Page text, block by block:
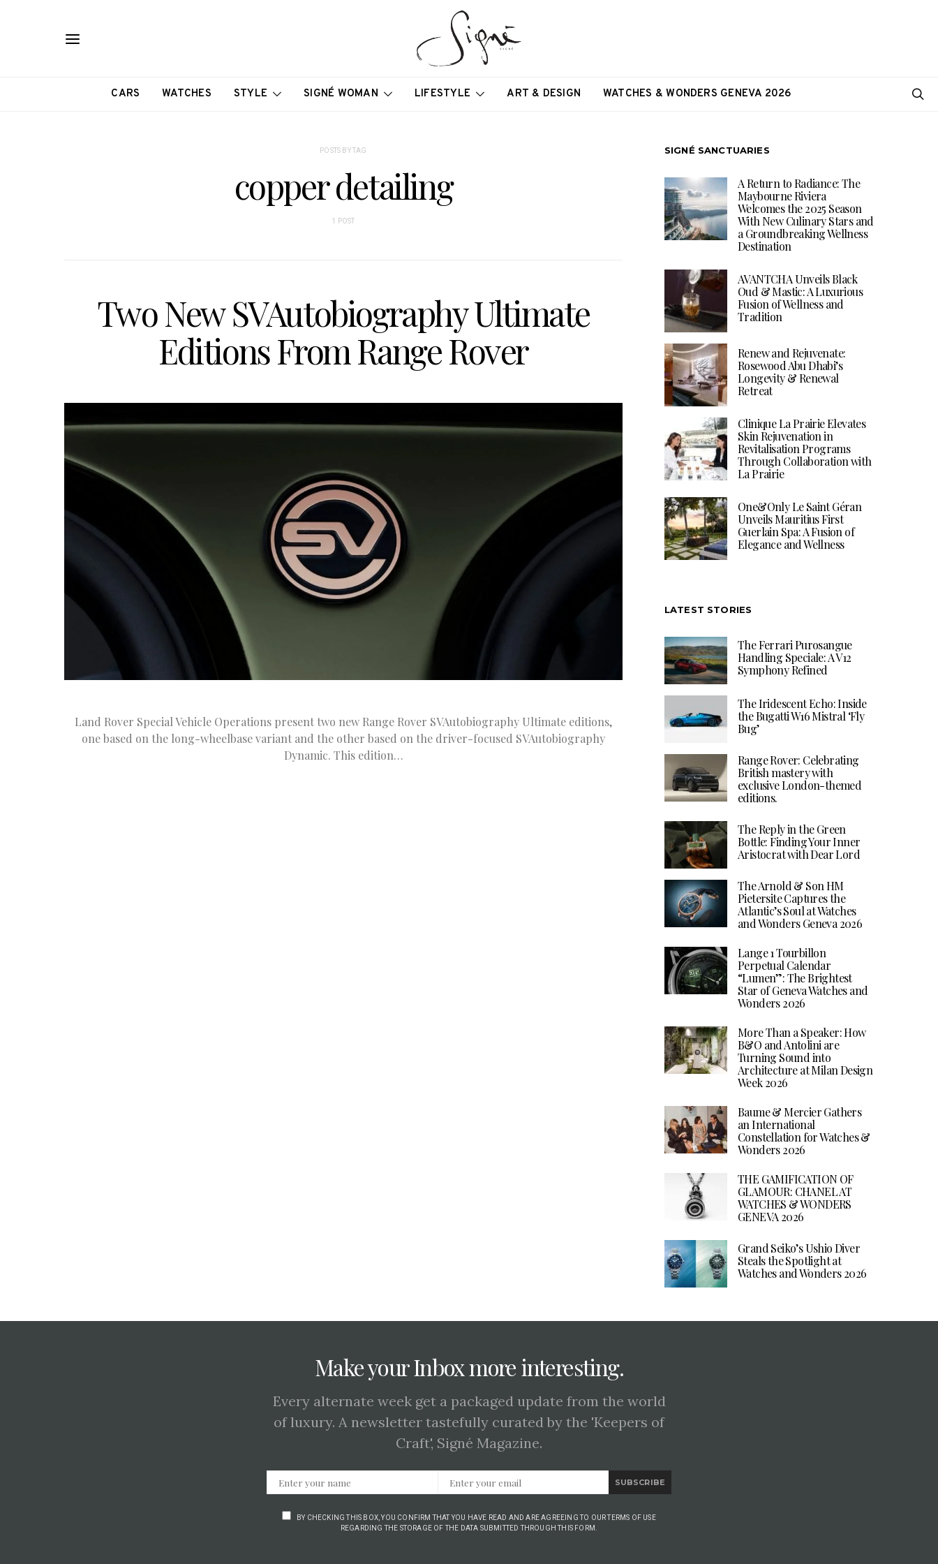
CARS WATCHES STYLE SIGNÉ WOMAN LIFESTYLE ART & DESIGN WATCHES & WONDERS GENEVA 2026
POSTS BY TAG
copper detailing
1 POST
Two New SVAutobiography Ultimate
Editions From Range Rover
Land Rover Special Vehicle Operations present two new Range Rover SVAutobiography Ultimate editions,
one based on the long-wheelbase variant and the other based on the driver-focused SVAutobiography
Dynamic. This edition…
SIGNÉ SANCTUARIES
A Return to Radiance: The
Maybourne Riviera
Welcomes the 2025 Season
With New Culinary Stars and
a Groundbreaking Wellness
Destination
AVANTCHA Unveils Black
Oud & Mastic: A Luxurious
Fusion of Wellness and
Tradition
Renew and Rejuvenate:
Rosewood Abu Dhabi’s
Longevity & Renewal
Retreat
Clinique La Prairie Elevates
Skin Rejuvenation in
Revitalisation Programs
Through Collaboration with
La Prairie
One&Only Le Saint Géran
Unveils Mauritius First
Guerlain Spa: A Fusion of
Elegance and Wellness
LATEST STORIES
The Ferrari Purosangue
Handling Speciale: A V12
Symphony Refined
The Iridescent Echo: Inside
the Bugatti W16 Mistral ‘Fly
Bug’
Range Rover: Celebrating
British mastery with
exclusive London-themed
editions.
The Reply in the Green
Bottle: Finding Your Inner
Aristocrat with Dear Lord
The Arnold & Son HM
Pietersite Captures the
Atlantic’s Soul at Watches
and Wonders Geneva 2026
Lange 1 Tourbillon
Perpetual Calendar
“Lumen”: The Brightest
Star of Geneva Watches and
Wonders 2026
More Than a Speaker: How
B&O and Antolini are
Turning Sound into
Architecture at Milan Design
Week 2026
Baume & Mercier Gathers
an International
Constellation for Watches &
Wonders 2026
THE GAMIFICATION OF
GLAMOUR: CHANEL AT
WATCHES & WONDERS
GENEVA 2026
Grand Seiko’s Ushio Diver
Steals the Spotlight at
Watches and Wonders 2026
Make your Inbox more interesting.
Every alternate week get a packaged update from the world
of luxury. A newsletter tastefully curated by the 'Keepers of
Craft', Signé Magazine.
SUBSCRIBE
BY CHECKING THIS BOX, YOU CONFIRM THAT YOU HAVE READ AND ARE AGREEING TO OUR TERMS OF USE
REGARDING THE STORAGE OF THE DATA SUBMITTED THROUGH THIS FORM.